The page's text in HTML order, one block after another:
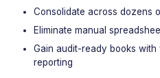
Consolidate across dozens
Eliminate manual
Gain audit-ready books
reporting